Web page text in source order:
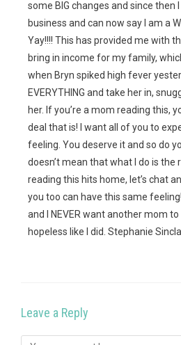
some BIG changes and since then
business and can now say I am a
Yay!!!! This has provided me with
bring in income for my family,
when Bryn spiked high fever
EVERYTHING and take her in,
her. If you’re a mom reading this,
deal that is! I want all of you to
feeling. You deserve it and so do
doesn’t mean that what I do is
reading this hits home, let’s chat
you too can have this same
and I NEVER want another mom
hopeless like I did. Stephanie
Leave a Reply